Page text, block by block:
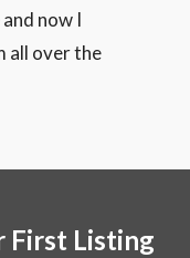
now I
all over the
First Listing